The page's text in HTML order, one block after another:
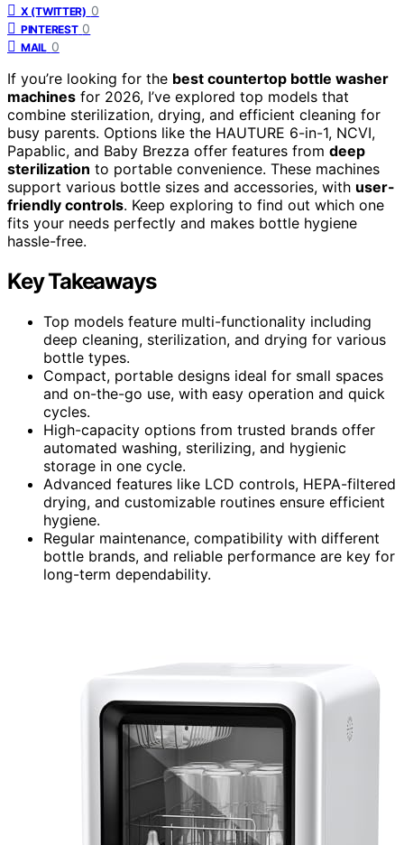
X (TWITTER) 0
PINTEREST 0
MAIL 0
If you’re looking for the best countertop bottle washer
machines for 2026, I’ve explored top models that
combine sterilization, drying, and efficient cleaning for
busy parents. Options like the HAUTURE 6-in-1, NCVI,
Papablic, and Baby Brezza offer features from deep
sterilization to portable convenience. These machines
support various bottle sizes and accessories, with user-
friendly controls. Keep exploring to find out which one
fits your needs perfectly and makes bottle hygiene
hassle-free.
Key Takeaways
Top models feature multi-functionality including
deep cleaning, sterilization, and drying for various
bottle types.
Compact, portable designs ideal for small spaces
and on-the-go use, with easy operation and quick
cycles.
High-capacity options from trusted brands offer
automated washing, sterilizing, and hygienic
storage in one cycle.
Advanced features like LCD controls, HEPA-filtered
drying, and customizable routines ensure efficient
hygiene.
Regular maintenance, compatibility with different
bottle brands, and reliable performance are key for
long-term dependability.